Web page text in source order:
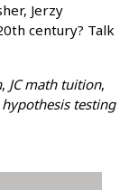
Jerzy
century? Talk
, JC math tuition,
hypothesis testing